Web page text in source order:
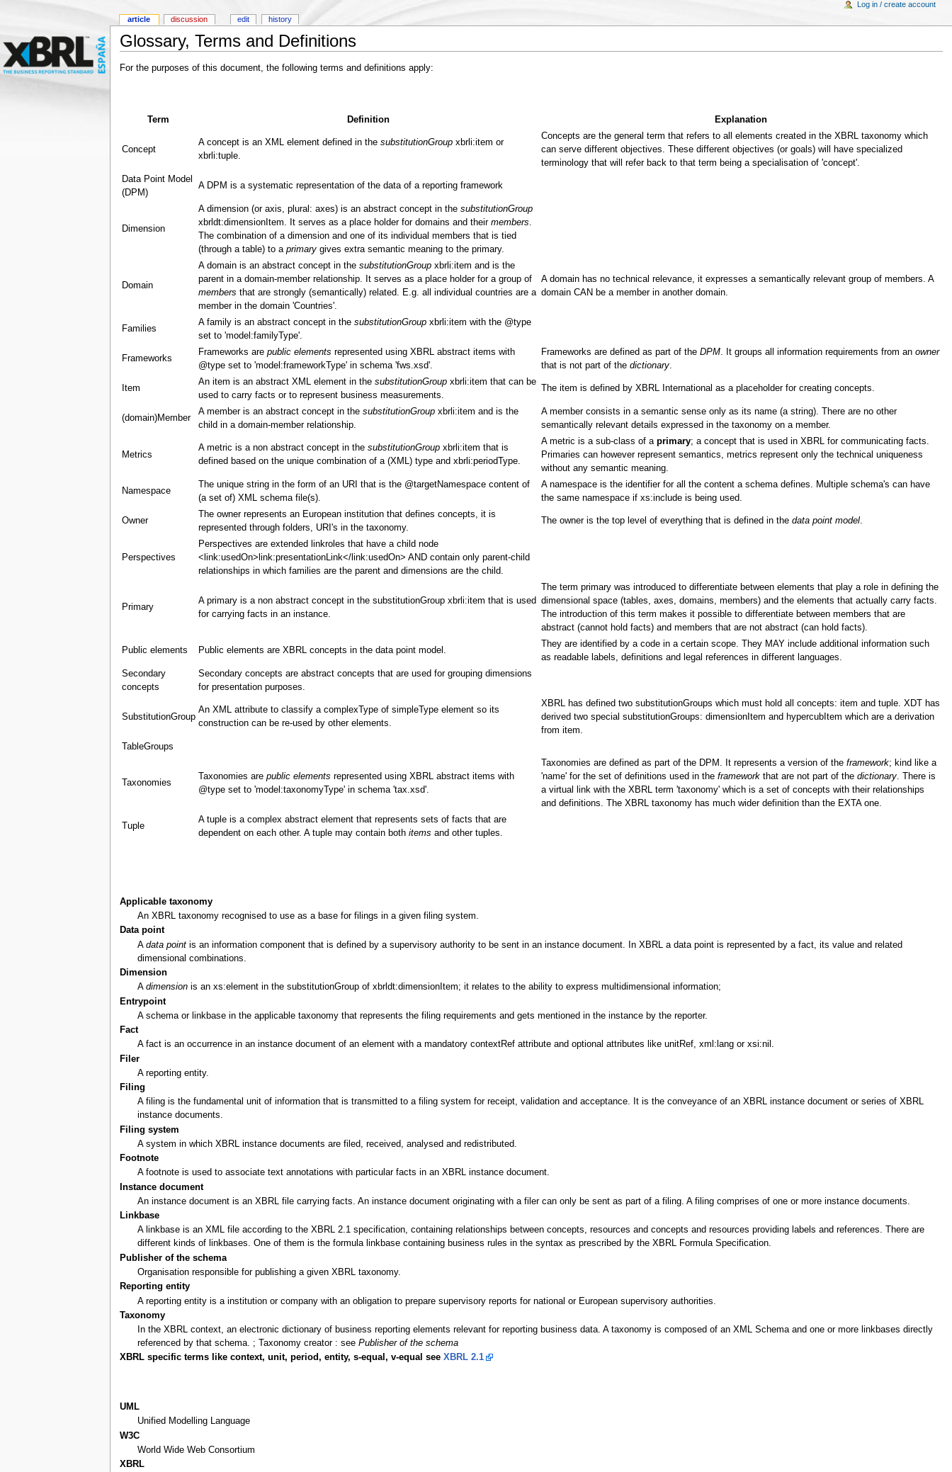
Glossary, Terms and Definitions
For the purposes of this document, the following terms and definitions apply:
Term Definition Explanation
Concept
A concept is an XML element defined in the substitutionGroupxbrli:item or
xbrli:tuple.
Concepts are the general term that refers to all elements created in the XBRL taxonomy which
can serve different objectives. These different objectives (or goals) will have specialized
terminology that will refer back to that term being a specialisation of 'concept'.
Data Point Model
(DPM)
A DPM is a systematic representation of the data of a reporting framework
Dimension
A dimension (or axis, plural: axes) is an abstract concept in the substitutionGroup
xbrldt:dimensionItem. It serves as a place holder for domains and their members.
The combination of a dimension and one of its individual members that is tied
(through a table) to a primarygives extra semantic meaning to the primary.
Domain
A domain is an abstract concept in the substitutionGroupxbrli:item and is the
parent in a domain-member relationship. It serves as a place holder for a group of
members that are strongly (semantically) related. E.g. all individual countries are a
member in the domain 'Countries'.
A domain has no technical relevance, it expresses a semantically relevant group of members. A
domain CAN be a member in another domain.
Families
A family is an abstract concept in the substitutionGroupxbrli:item with the @type
set to 'model:familyType'.
Frameworks
Frameworks are public elements represented using XBRL abstract items with
@type set to 'model:frameworkType' in schema 'fws.xsd'.
Frameworks are defined as part of the DPM. It groups all information requirements from an owner
that is not part of the dictionary.
Item
An item is an abstract XML element in the substitutionGroupxbrli:item that can be
used to carry facts or to represent business measurements.
The item is defined by XBRL International as a placeholder for creating concepts.
(domain)Member
A member is an abstract concept in the substitutionGroupxbrli:item and is the
child in a domain-member relationship.
A member consists in a semantic sense only as its name (a string). There are no other
semantically relevant details expressed in the taxonomy on a member.
Metrics
A metric is a non abstract concept in the substitutionGroupxbrli:item that is
defined based on the unique combination of a (XML) type and xbrli:periodType.
A metric is a sub-class of a primary; a concept that is used in XBRL for communicating facts.
Primaries can however represent semantics, metrics represent only the technical uniqueness
without any semantic meaning.
Namespace
The unique string in the form of an URI that is the @targetNamespace content of
(a set of) XML schema file(s).
A namespace is the identifier for all the content a schema defines. Multiple schema's can have
the same namespace if xs:include is being used.
Owner
The owner represents an European institution that defines concepts, it is
represented through folders, URI's in the taxonomy.
The owner is the top level of everything that is defined in the data point model.
Perspectives
Perspectives are extended linkroles that have a child node
<link:usedOn>link:presentationLink</link:usedOn> AND contain only parent-child
relationships in which families are the parent and dimensions are the child.
Primary
A primary is a non abstract concept in the substitutionGroup xbrli:item that is used
for carrying facts in an instance.
The term primary was introduced to differentiate between elements that play a role in defining the
dimensional space (tables, axes, domains, members) and the elements that actually carry facts.
The introduction of this term makes it possible to differentiate between members that are
abstract (cannot hold facts) and members that are not abstract (can hold facts).
Public elements Public elements are XBRL concepts in the data point model.
They are identified by a code in a certain scope. They MAY include additional information such
as readable labels, definitions and legal references in different languages.
Secondary
concepts
Secondary concepts are abstract concepts that are used for grouping dimensions
for presentation purposes.
SubstitutionGroup
An XML attribute to classify a complexType of simpleType element so its
construction can be re-used by other elements.
XBRL has defined two substitutionGroups which must hold all concepts: item and tuple. XDT has
derived two special substitutionGroups: dimensionItem and hypercubItem which are a derivation
from item.
TableGroups
Taxonomies
Taxonomies are public elements represented using XBRL abstract items with
@type set to 'model:taxonomyType' in schema 'tax.xsd'.
Taxonomies are defined as part of the DPM. It represents a version of the framework; kind like a
'name' for the set of definitions used in the frameworkthat are not part of the dictionary. There is
a virtual link with the XBRL term 'taxonomy' which is a set of concepts with their relationships
and definitions. The XBRL taxonomy has much wider definition than the EXTA one.
Tuple
A tuple is a complex abstract element that represents sets of facts that are
dependent on each other. A tuple may contain both items and other tuples.
Applicable taxonomy
An XBRL taxonomy recognised to use as a base for filings in a given filing system.
Data point
Adata point is an information component that is defined by a supervisory authority to be sent in an instance document. In XBRL a data point is represented by a fact, its value and related
dimensional combinations.
Dimension
Adimension is an xs:element in the substitutionGroup of xbrldt:dimensionItem; it relates to the ability to express multidimensional information;
Entrypoint
A schema or linkbase in the applicable taxonomy that represents the filing requirements and gets mentioned in the instance by the reporter.
Fact
A fact is an occurrence in an instance document of an element with a mandatory contextRef attribute and optional attributes like unitRef, xml:lang or xsi:nil.
Filer
A reporting entity.
Filing
A filing is the fundamental unit of information that is transmitted to a filing system for receipt, validation and acceptance. It is the conveyance of an XBRL instance document or series of XBRL
instance documents.
Filing system
A system in which XBRL instance documents are filed, received, analysed and redistributed.
Footnote
A footnote is used to associate text annotations with particular facts in an XBRL instance document.
Instance document
An instance document is an XBRL file carrying facts. An instance document originating with a filer can only be sent as part of a filing. A filing comprises of one or more instance documents.
Linkbase
A linkbase is an XML file according to the XBRL 2.1 specification, containing relationships between concepts, resources and concepts and resources providing labels and references. There are
different kinds of linkbases. One of them is the formula linkbase containing business rules in the syntax as prescribed by the XBRL Formula Specification.
Publisher of the schema
Organisation responsible for publishing a given XBRL taxonomy.
Reporting entity
A reporting entity is a institution or company with an obligation to prepare supervisory reports for national or European supervisory authorities.
Taxonomy
In the XBRL context, an electronic dictionary of business reporting elements relevant for reporting business data. A taxonomy is composed of an XML Schema and one or more linkbases directly
referenced by that schema. ; Taxonomy creator : seePublisher of the schema
XBRL specific terms like context, unit, period, entity, s-equal, v-equal see XBRL 2.1
UML
Unified Modelling Language
W3C
World Wide Web Consortium
XBRL
article discussion edit history
Log in / create account